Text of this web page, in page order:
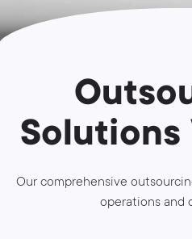
Solutions
Our comprehensive
operations and